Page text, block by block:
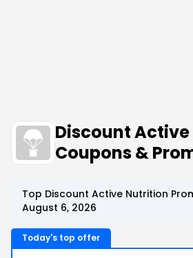
Discount
Coupons &
Top Discount Active Nutrition
August 6, 2026
Today's top offer